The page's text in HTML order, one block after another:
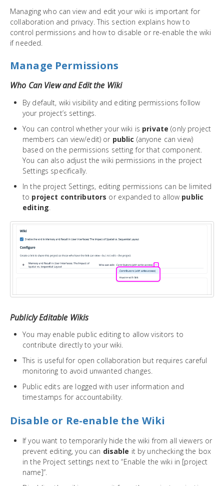
Managing who can view and edit your wiki is important for
collaboration and privacy. This section explains how to
control permissions and how to disable or re-enable the wiki
if needed.
Manage Permissions
Who Can View and Edit the Wiki
By default, wiki visibility and editing permissions follow
your project’s settings.
You can control whether your wiki is private (only project
members can view/edit) or public (anyone can view)
based on the permissions setting for that component.
You can also adjust the wiki permissions in the project
Settings specifically.
In the project Settings, editing permissions can be limited
to project contributors or expanded to allow public
editing
Publicly Editable Wikis
You may enable public editing to allow visitors to
contribute directly to your wiki.
This is useful for open collaboration but requires careful
monitoring to avoid unwanted changes.
Public edits are logged with user information and
timestamps for accountability.
Disable or Re-enable the Wiki
If you want to temporarily hide the wiki from all viewers or
prevent editing, you can disable it by unchecking the box
in the Project settings next to “Enable the wiki in [project
name]”.